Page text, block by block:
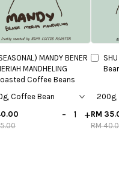
MANDY BENER
MANDHELING
Coffee Beans
- +RM
RM